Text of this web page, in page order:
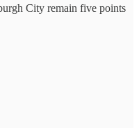
City remain five points